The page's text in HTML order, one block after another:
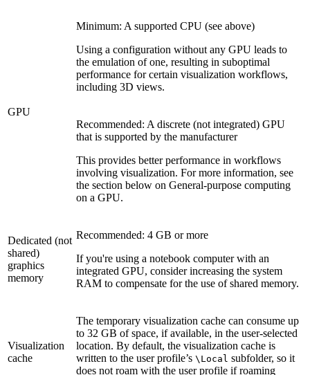
GPU
Minimum: A supported CPU (see above)
Using a configuration without any GPU leads to
the emulation of one, resulting in suboptimal
performance for certain visualization workflows,
including 3D views.
Recommended: A discrete (not integrated) GPU
that is supported by the manufacturer
This provides better performance in workflows
involving visualization. For more information, see
the section below on General-purpose computing
on a GPU.
Dedicated (not
shared)
graphics
memory
Recommended: 4 GB or more
If you're using a notebook computer with an
integrated GPU, consider increasing the system
RAM to compensate for the use of shared memory.
Visualization
cache
The temporary visualization cache can consume up
to 32 GB of space, if available, in the user-selected
location. By default, the visualization cache is
written to the user profile’s \Local subfolder, so it
does not roam with the user profile if roaming